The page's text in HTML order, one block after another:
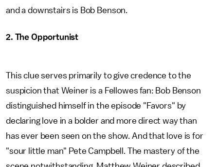
and a downstairs is Bob Benson.
2. The Opportunist
This clue serves primarily to give credence to the
suspicion that Weiner is a Fellowes fan: Bob Benson
distinguished himself in the episode "Favors" by
declaring love in a bolder and more direct way than
has ever been seen on the show. And that love is for
"sour little man" Pete Campbell. The mastery of the